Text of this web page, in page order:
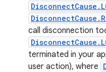
call disconnection
terminated in your
user action), where